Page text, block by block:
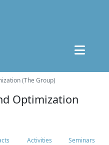
(The Group)
Optimization
Activities Seminars